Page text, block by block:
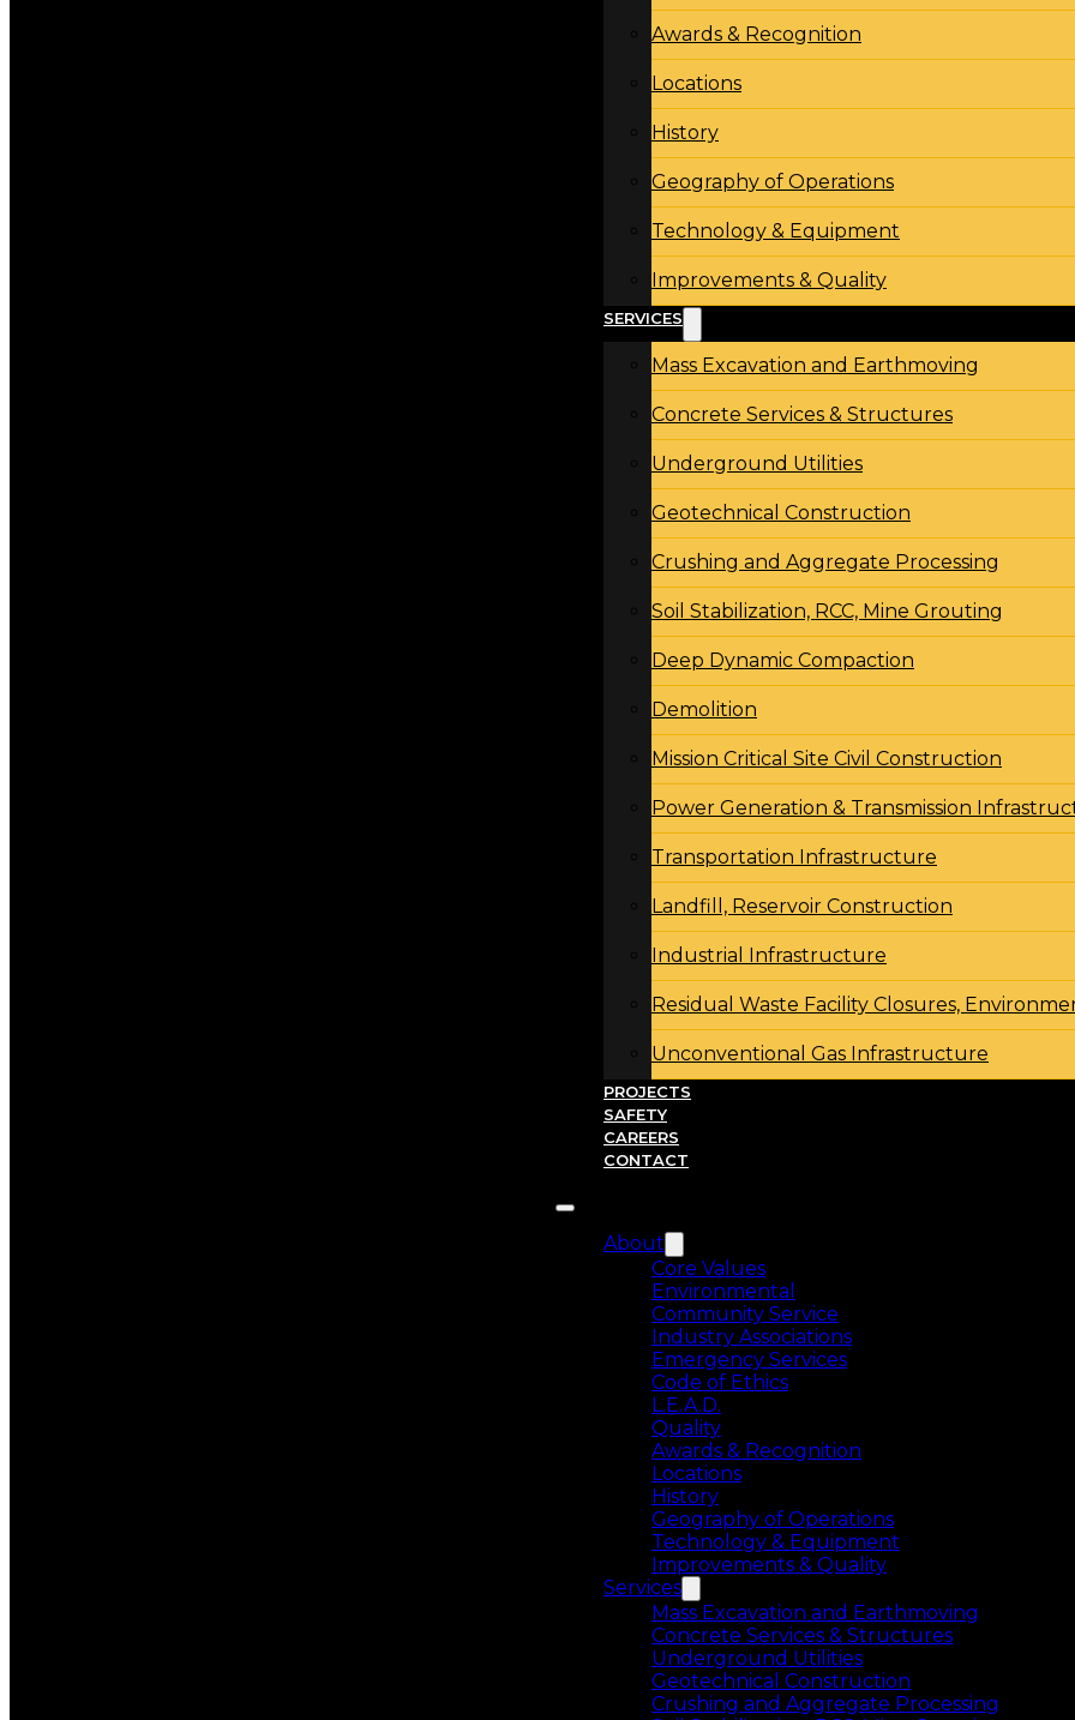
Awards & Recognition
Locations
History
Geography of Operations
Technology & Equipment
Improvements & Quality
SERVICES
Mass Excavation and Earthmoving
Concrete Services & Structures
Underground Utilities
Geotechnical Construction
Crushing and Aggregate Processing
Soil Stabilization, RCC, Mine Grouting
Deep Dynamic Compaction
Demolition
Mission Critical Site Civil Construction
Power Generation & Transmission
Transportation Infrastructure
Landfill, Reservoir Construction
Industrial Infrastructure
Residual Waste Facility Closures,
Unconventional Gas Infrastructure
PROJECTS
SAFETY
CAREERS
CONTACT
About
Core Values
Environmental
Community Service
Industry Associations
Emergency Services
Code of Ethics
L.E.A.D.
Quality
Awards & Recognition
Locations
History
Geography of Operations
Technology & Equipment
Improvements & Quality
Services
Mass Excavation and Earthmoving
Concrete Services & Structures
Underground Utilities
Geotechnical Construction
Crushing and Aggregate Processing